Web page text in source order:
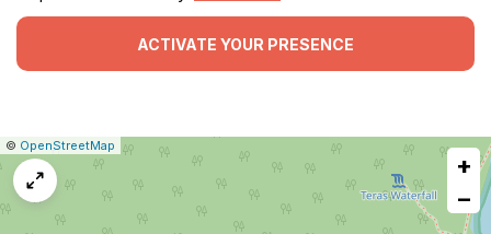
ACTIVATE YOUR PRESENCE
Leaflet
|© OpenStreetMap
Report
map
+
−